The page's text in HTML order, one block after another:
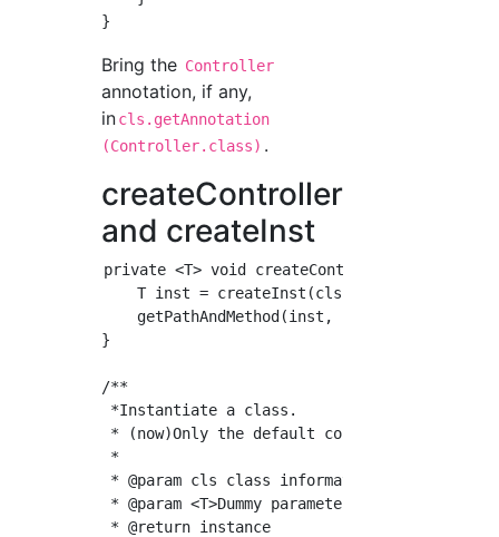
Bring the Controller
annotation, if any,
incls.getAnnotation
(Controller.class) .
createController
and createInst
private <T> void
    T inst = createInst(cls);
getPathAndMethod(inst,
}
/**
*Instantiate a class.
* (now)Only the default constructor is
*
* @param cls class information
* @param <T>Dummy parameters
* @return instance